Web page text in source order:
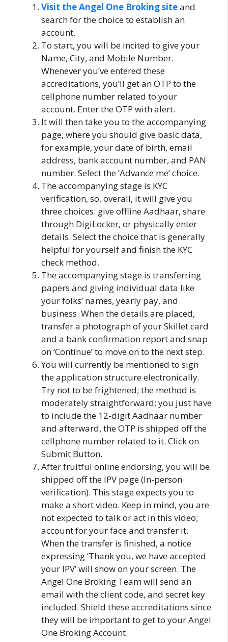
Visit the Angel One Broking siteand
search for the choice to establish an
account.
To start, you will be incited to give your
Name, City, and Mobile Number.
Whenever you’ve entered these
accreditations, you’ll get an OTP to the
cellphone number related to your
account. Enter the OTP with alert.
It will then take you to the accompanying
page, where you should give basic data,
for example, your date of birth, email
address, bank account number, and PAN
number. Select the ‘Advance me’ choice.
The accompanying stage is KYC
verification, so, overall, it will give you
three choices: give offline Aadhaar, share
through DigiLocker, or physically enter
details. Select the choice that is generally
helpful for yourself and finish the KYC
check method.
The accompanying stage is transferring
papers and giving individual data like
your folks’ names, yearly pay, and
business. When the details are placed,
transfer a photograph of your Skillet card
and a bank confirmation report and snap
on ‘Continue’ to move on to the next step.
You will currently be mentioned to sign
the application structure electronically.
Try not to be frightened; the method is
moderately straightforward; you just have
to include the 12-digit Aadhaar number
and afterward, the OTP is shipped off the
cellphone number related to it. Click on
Submit Button.
After fruitful online endorsing, you will be
shipped off the IPV page (In-person
verification). This stage expects you to
make a short video. Keep in mind, you are
not expected to talk or act in this video;
account for your face and transfer it.
When the transfer is finished, a notice
expressing ‘Thank you, we have accepted
your IPV’ will show on your screen. The
Angel One Broking Team will send an
email with the client code, and secret key
included. Shield these accreditations since
they will be important to get to your Angel
One Broking Account.